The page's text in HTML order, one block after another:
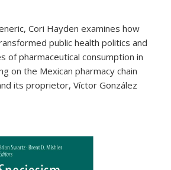
Cori Hayden examines how
public health politics and
of pharmaceutical consumption in
on the Mexican pharmacy chain
its proprietor, Víctor González